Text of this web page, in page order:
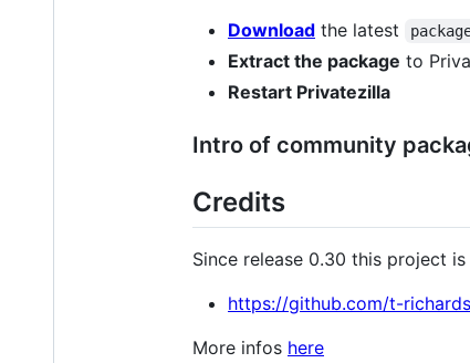
Download the latest
Extract the package to
Restart Privatezilla
Intro of community
Credits
Since release 0.30 this project
https://github.com/t-
More infos here